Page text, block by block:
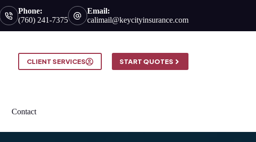
Phone:
(760) 241-7375
Email:
calimail@keycityinsurance.com
CLIENT SERVICES START QUOTES
Contact